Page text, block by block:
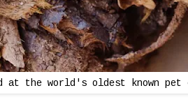
at the world's oldest known pet